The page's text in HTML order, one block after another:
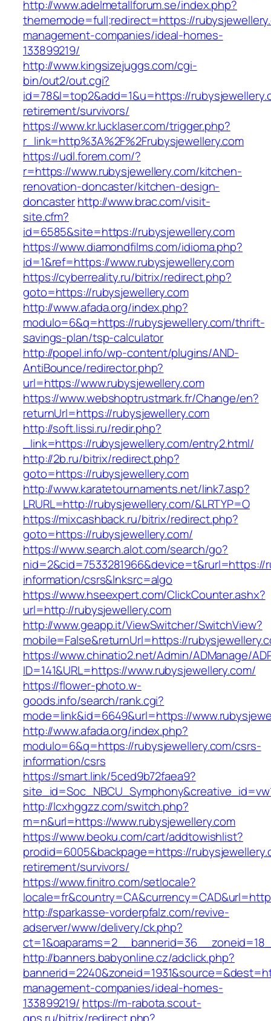
http://www.adelmetallforum.se/index.php?
thememode=full;redirect=https://
management-companies/ideal-homes-
133899219/
http://www.kingsizejuggs.com/cgi-
bin/out2/out.cgi?
id=78&l=top2&add=1&u=https://
retirement/survivors/
https://www.kr.lucklaser.com/trigger.php?
r_link=http%3A%2F%2Frubysjewellery.com
https://udl.forem.com/?
r=https://www.rubysjewellery.com/kitchen-
renovation-doncaster/kitchen-design-
doncasterhttp://www.brac.com/visit-
site.cfm?
id=6585&site=https://rubysjewellery.com
https://www.diamondfilms.com/idioma.php?
id=1&ref=https://www.rubysjewellery.com
https://cyberreality.ru/bitrix/redirect.php?
goto=https://rubysjewellery.com
http://www.afada.org/index.php?
modulo=6&q=https://rubysjewellery.com/thrift-
savings-plan/tsp-calculator
http://popel.info/wp-content/plugins/AND-
AntiBounce/redirector.php?
url=https://www.rubysjewellery.com
https://www.webshoptrustmark.fr/Change/en?
returnUrl=https://rubysjewellery.com
http://soft.lissi.ru/redir.php?
_link=https://rubysjewellery.com/entry2.html/
http://2b.ru/bitrix/redirect.php?
goto=https://rubysjewellery.com
http://www.karatetournaments.net/link7.asp?
LRURL=http://rubysjewellery.com/&LRTYP=O
https://mixcashback.ru/bitrix/redirect.php?
goto=https://rubysjewellery.com/
https://www.search.alot.com/search/go?
nid=2&cid=7533281966&device=t&rurl=https://
information/csrs&lnksrc=algo
https://www.hseexpert.com/ClickCounter.ashx?
url=http://rubysjewellery.com
http://www.geapp.it/ViewSwitcher/SwitchView?
mobile=False&returnUrl=https://
https://www.chinatio2.net/Admin/ADManage/
ID=141&URL=https://www.rubysjewellery.com/
https://flower-photo.w-
goods.info/search/rank.cgi?
mode=link&id=6649&url=https://
http://www.afada.org/index.php?
modulo=6&q=https://rubysjewellery.com/csrs-
information/csrs
https://smart.link/5ced9b72faea9?
http://lcxhggzz.com/switch.php?
m=n&url=https://www.rubysjewellery.com
https://www.beoku.com/cart/addtowishlist?
prodid=6005&backpage=https://
retirement/survivors/
https://www.finitro.com/setlocale?
http://sparkasse-vorderpfalz.com/revive-
adserver/www/delivery/ck.php?
http://banners.babyonline.cz/adclick.php?
management-companies/ideal-homes-
133899219/ https://m-rabota.scout-